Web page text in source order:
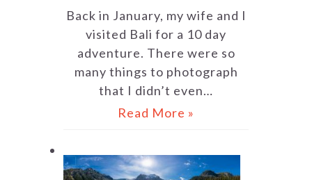
Back in January, my wife and I
visited Bali for a 10 day
adventure. There were so
many things to photograph
that I didn’t even…
Read More »